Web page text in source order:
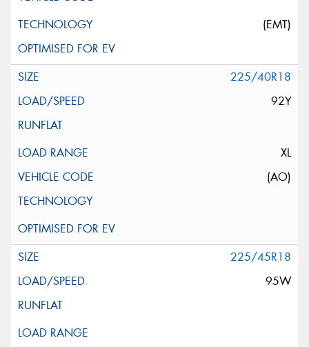
(EMT)
225/40R18
92Y
XL
(AO)
225/45R18
95W